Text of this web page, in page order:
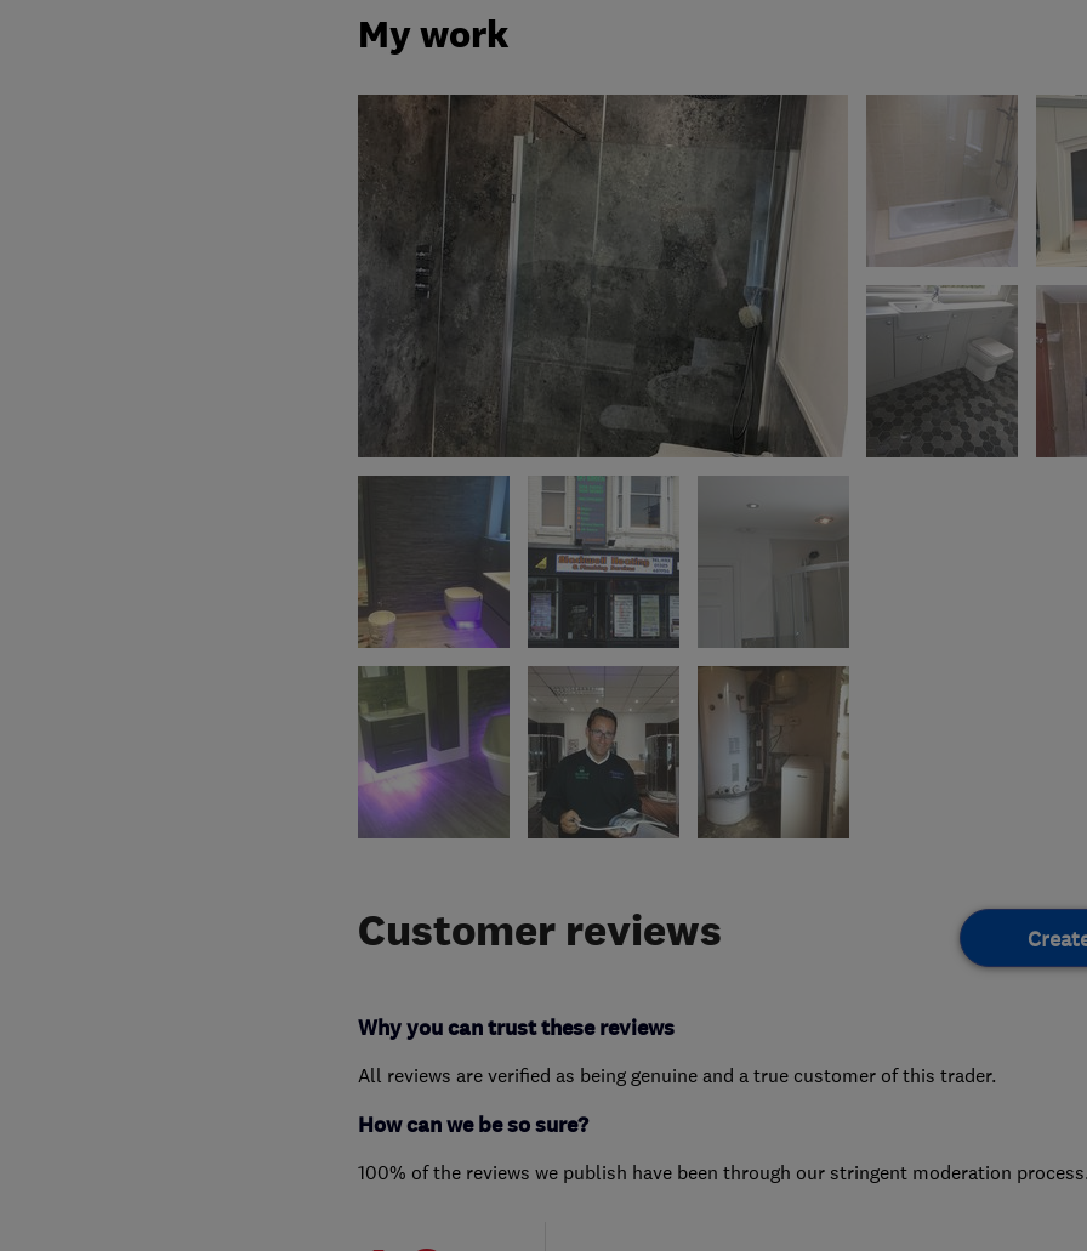
My work
Customer reviews
Why you can trust these reviews
All reviews are verified as being genuine and a true customer of this trader.
How can we be so sure?
100% of the reviews we publish have been through our stringent moderation process.